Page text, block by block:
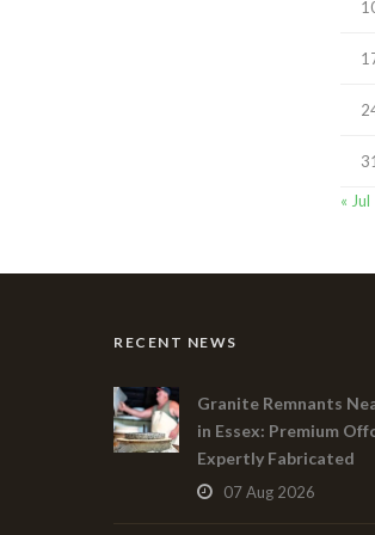
31
« Jul
RECENT NEWS
Granite Remnants
in Essex: Premium
Expertly Fabricated
07 Aug 2026